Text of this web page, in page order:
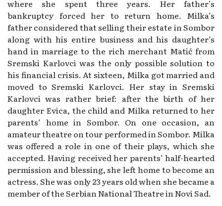
where she spent three years. Her father’s
bankruptcy forced her to return home. Milka’s
father considered that selling their estate in Sombor
along with his entire business and his daughter’s
hand in marriage to the rich merchant Matić from
Sremski Karlovci was the only possible solution to
his financial crisis. At sixteen, Milka got married and
moved to Sremski Karlovci. Her stay in Sremski
Karlovci was rather brief: after the birth of her
daughter Evica, the child and Milka returned to her
parents’ home in Sombor. On one occasion, an
amateur theatre on tour performed in Sombor. Milka
was offered a role in one of their plays, which she
accepted. Having received her parents’ half-hearted
permission and blessing, she left home to become an
actress. She was only 23 years old when she became a
member of the Serbian National Theatre in Novi Sad.